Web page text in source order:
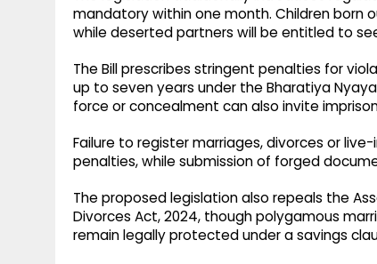
mandatory within one month. Children born
while deserted partners will be entitled to
The Bill prescribes stringent penalties for
up to seven years under the Bharatiya
force or concealment can also invite
Failure to register marriages, divorces or
penalties, while submission of forged
The proposed legislation also repeals the
Divorces Act, 2024, though polygamous
remain legally protected under a savings